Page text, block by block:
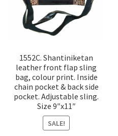
1552C. Shantiniketan
leather front flap sling
bag, colour print. Inside
chain pocket & back side
pocket. Adjustable sling.
Size 9″x11″
SALE!